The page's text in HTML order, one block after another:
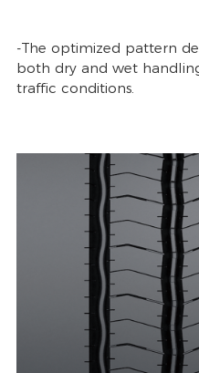
-The optimized pattern
both dry and wet
traffic conditions.